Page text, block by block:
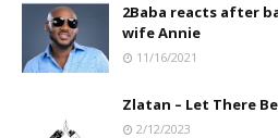
2Baba reacts after
wife Annie
11/16/2021
Zlatan – Let There
2/12/2023